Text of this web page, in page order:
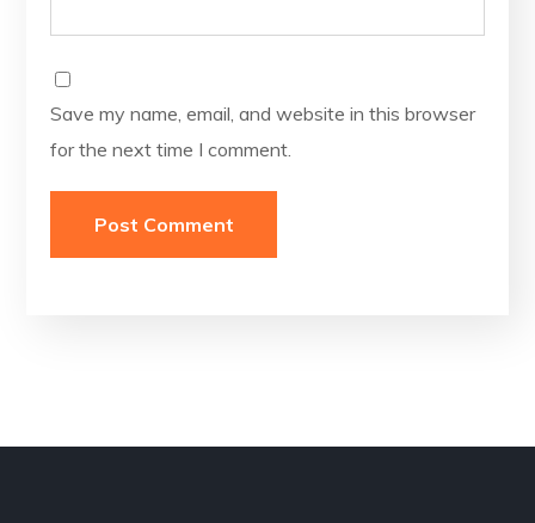
Save my name, email, and website in this browser
for the next time I comment.